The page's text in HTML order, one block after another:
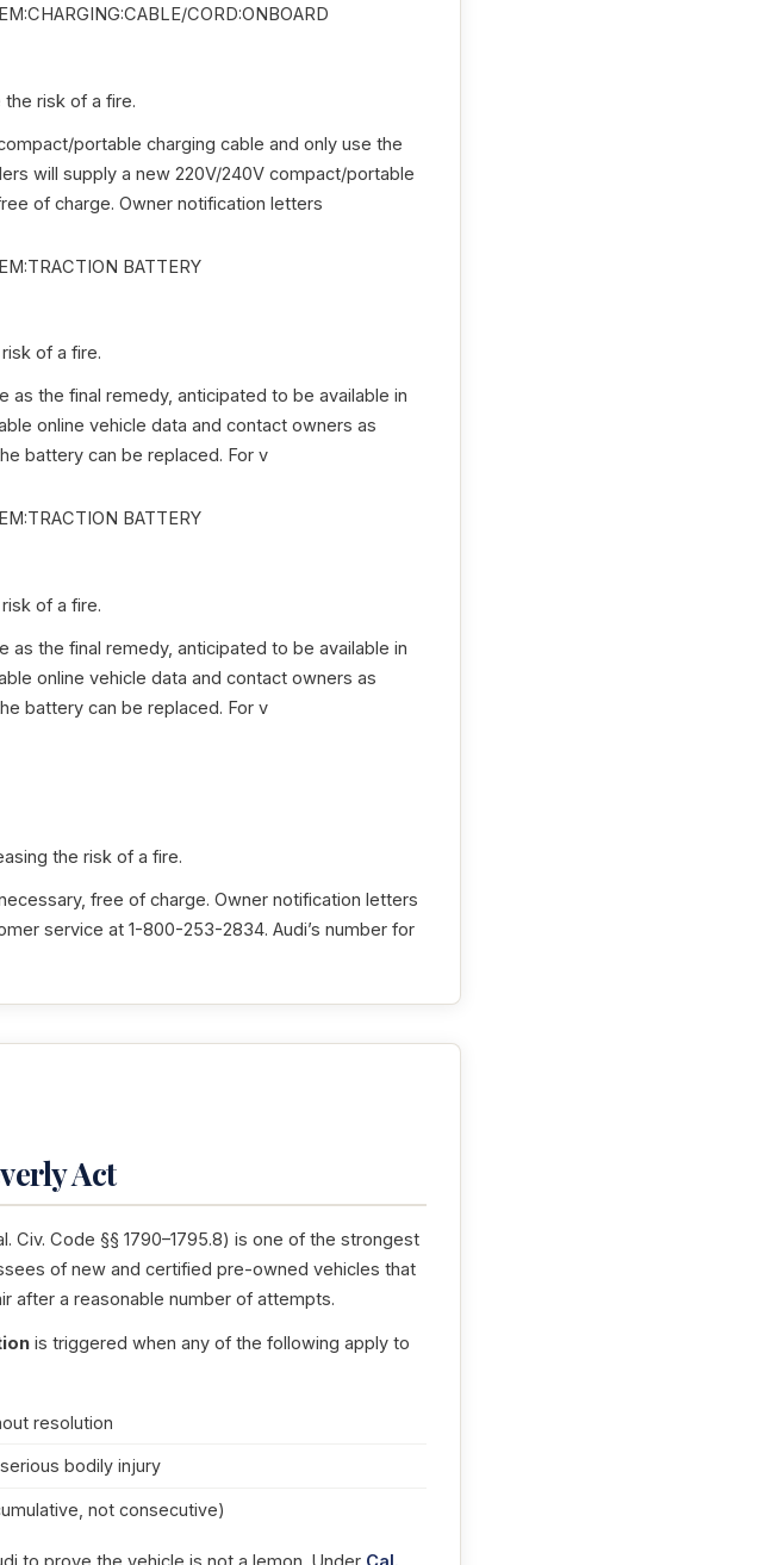
CORD:ONBOARD
risk of a fire.
portable charging cable and only use the
will supply a new 220V/240V compact/portable
of charge. Owner notification letters
BATTERY
of a fire.
as the final remedy, anticipated to be available in
online vehicle data and contact owners as
battery can be replaced. For v
BATTERY
of a fire.
the final remedy, anticipated to be available in
online vehicle data and contact owners as
battery can be replaced. For v
the risk of a fire.
free of charge. Owner notification letters
service at 1-800-253-2834. Audi’s number for
Act
Civ. Code §§ 1790–1795.8) is one of the strongest
of new and certified pre-owned vehicles that
after a reasonable number of attempts.
is triggered when any of the following apply to
resolution
bodily injury
not consecutive)